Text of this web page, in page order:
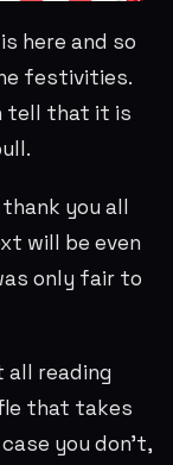
here and so
festivities.
tell that it is
you all
will be even
only fair to
all reading
that takes
you don’t,